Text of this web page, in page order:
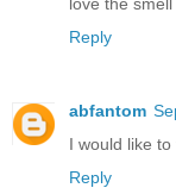
Reply
abfantom
I would like
Reply